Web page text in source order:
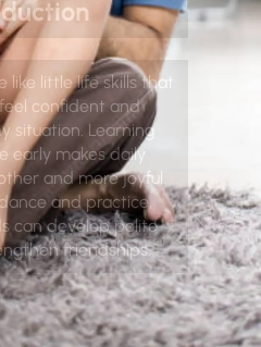
like little life skills that
confident and
situation. Learning
early makes daily
and more joyful.
and practice,
can develop polite
friendships.